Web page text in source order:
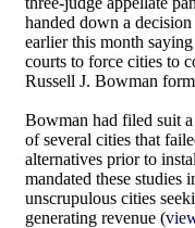
handed down a decision
earlier this month
courts to force cities to
Russell J. Bowman
Bowman had filed suit
of several cities that
alternatives prior to
mandated these studies
unscrupulous cities
generating revenue (